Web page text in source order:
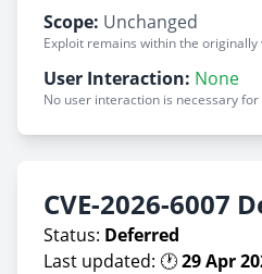
Scope: Unchanged
Exploit remains within the
User Interaction: None
No user interaction is necessary
CVE-2026-6007
Status: Deferred
Last updated: 🕐29 Apr